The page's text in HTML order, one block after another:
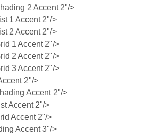
2 Accent 2"/>
1 Accent 2"/>
2 Accent 2"/>
1 Accent 2"/>
2 Accent 2"/>
3 Accent 2"/>
2"/>
Accent 2"/>
Accent 2"/>
Accent 2"/>
Accent 3"/>